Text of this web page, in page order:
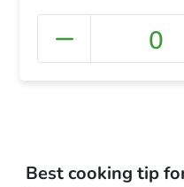
0
Best cooking tip